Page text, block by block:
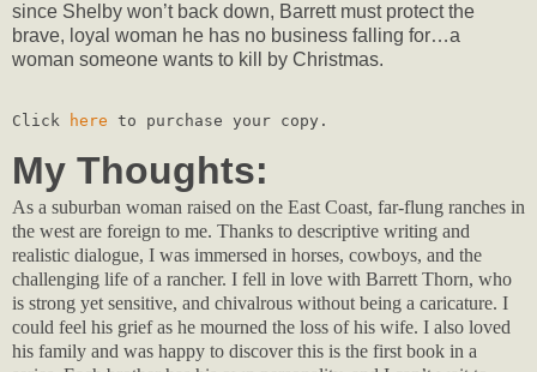
since Shelby won’t back down, Barrett must protect the
brave, loyal woman he has no business falling for…a
woman someone wants to kill by Christmas.
Click here to purchase your copy.
My Thoughts:
As a suburban woman raised on the East Coast, far-flung ranches in
the west are foreign to me. Thanks to descriptive writing and
realistic dialogue, I was immersed in horses, cowboys, and the
challenging life of a rancher. I fell in love with Barrett Thorn, who
is strong yet sensitive, and chivalrous without being a caricature. I
could feel his grief as he mourned the loss of his wife. I also loved
his family and was happy to discover this is the first book in a